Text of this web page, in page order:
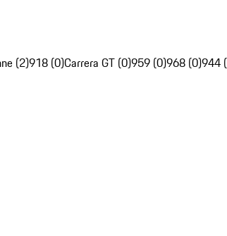
(2)918 (0)Carrera GT (0)959 (0)968 (0)944